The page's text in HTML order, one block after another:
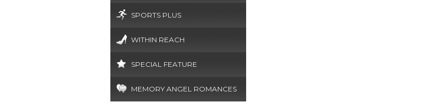
SPORTS PLUS
WITHIN REACH
SPECIAL FEATURE
MEMORY ANGEL ROMANCES